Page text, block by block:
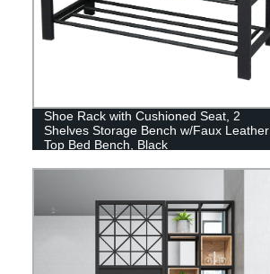
Shoe Rack with Cushioned Seat, 2
Shelves Storage Bench w/Faux Leather
Top Bed Bench, Black